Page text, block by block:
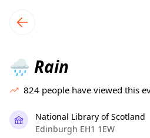
local events content
🌧️ Rain
824 people have viewed this
National Library of Scotland
Edinburgh EH1 1EW